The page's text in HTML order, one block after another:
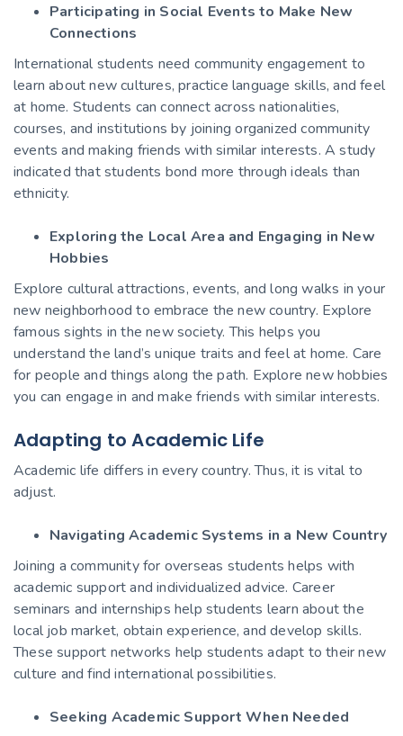
Participating in Social Events to Make New
Connections
International students need community engagement to
learn about new cultures, practice language skills, and feel
at home. Students can connect across nationalities,
courses, and institutions by joining organized community
events and making friends with similar interests. A study
indicated that students bond more through ideals than
ethnicity.
Exploring the Local Area and Engaging in New
Hobbies
Explore cultural attractions, events, and long walks in your
new neighborhood to embrace the new country. Explore
famous sights in the new society. This helps you
understand the land’s unique traits and feel at home. Care
for people and things along the path. Explore new hobbies
you can engage in and make friends with similar interests.
Adapting to Academic Life
Academic life differs in every country. Thus, it is vital to
adjust.
Navigating Academic Systems in a New Country
Joining a community for overseas students helps with
academic support and individualized advice. Career
seminars and internships help students learn about the
local job market, obtain experience, and develop skills.
These support networks help students adapt to their new
culture and find international possibilities.
Seeking Academic Support When Needed